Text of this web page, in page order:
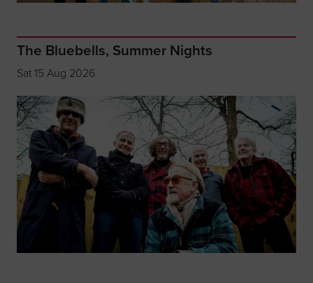
The Bluebells, Summer Nights
Sat 15 Aug 2026